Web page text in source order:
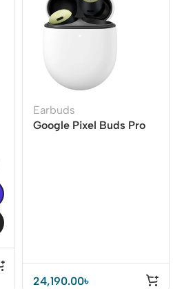
Earbuds
Google Pixel Buds Pro
24,190.00৳